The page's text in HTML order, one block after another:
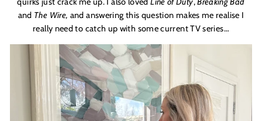
and The Wire, and answering this question makes me realise I
really need to catch up with some current TV series…